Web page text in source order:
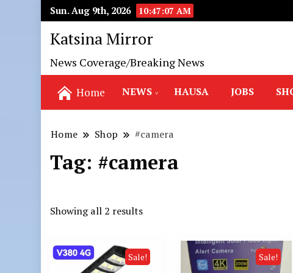
Sun. Aug 9th, 2026 10:47:08 AM
Katsina Mirror
News Coverage/Breaking News
Home NEWS HAUSA JOBS
Home Shop #camera
Tag: #camera
Showing all 2 results
Sale! Sale!